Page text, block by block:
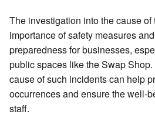
The investigation into the cause
importance of safety measures
preparedness for businesses,
public spaces like the Swap
cause of such incidents can help
occurrences and ensure the well-
staff.